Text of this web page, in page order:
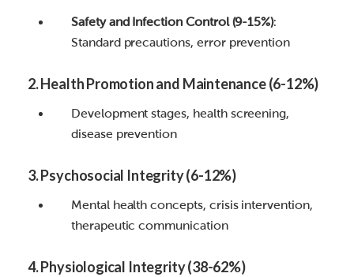
Safety and Infection Control (9-15%):
Standard precautions, error prevention
2. Health Promotion and Maintenance (6-12%)
Development stages, health screening,
disease prevention
3. Psychosocial Integrity (6-12%)
Mental health concepts, crisis intervention,
therapeutic communication
4. Physiological Integrity (38-62%)